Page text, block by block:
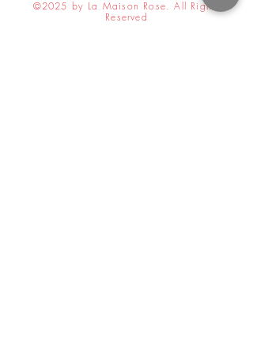
©2025 by La Maison Rose. All Rights
Reserved